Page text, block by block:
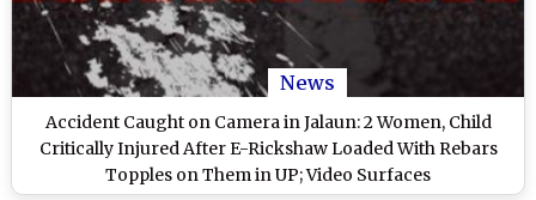
News
Accident Caught on Camera in Jalaun: 2 Women, Child
Critically Injured After E-Rickshaw Loaded With Rebars
Topples on Them in UP; Video Surfaces